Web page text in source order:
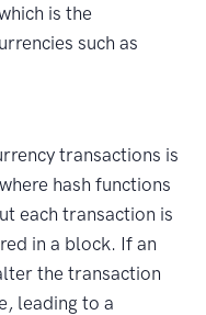
is the
such as
transactions is
hash functions
each transaction is
in a block. If an
the transaction
leading to a